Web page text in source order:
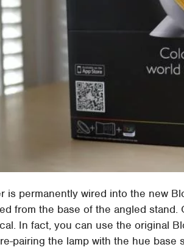
is permanently wired into the new
from the base of the angled stand.
In fact, you can use the original
pairing the lamp with the hue base